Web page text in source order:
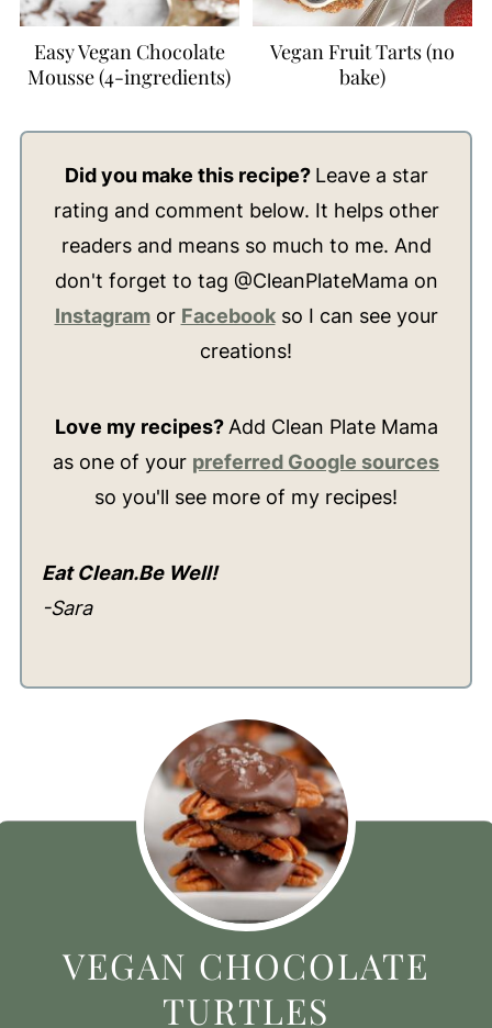
Easy Vegan Chocolate
Mousse (4-ingredients)
Vegan Fruit Tarts (no
bake)
Did you make this recipe? Leave a star
rating and comment below. It helps other
readers and means so much to me. And
don't forget to tag @CleanPlateMama on
Instagramor Facebookso I can see your
creations!
Love my recipes? Add Clean Plate Mama
as one of your preferred Google sources
so you'll see more of my recipes!
Eat Clean.Be Well!
-Sara
VEGAN CHOCOLATE
TURTLES